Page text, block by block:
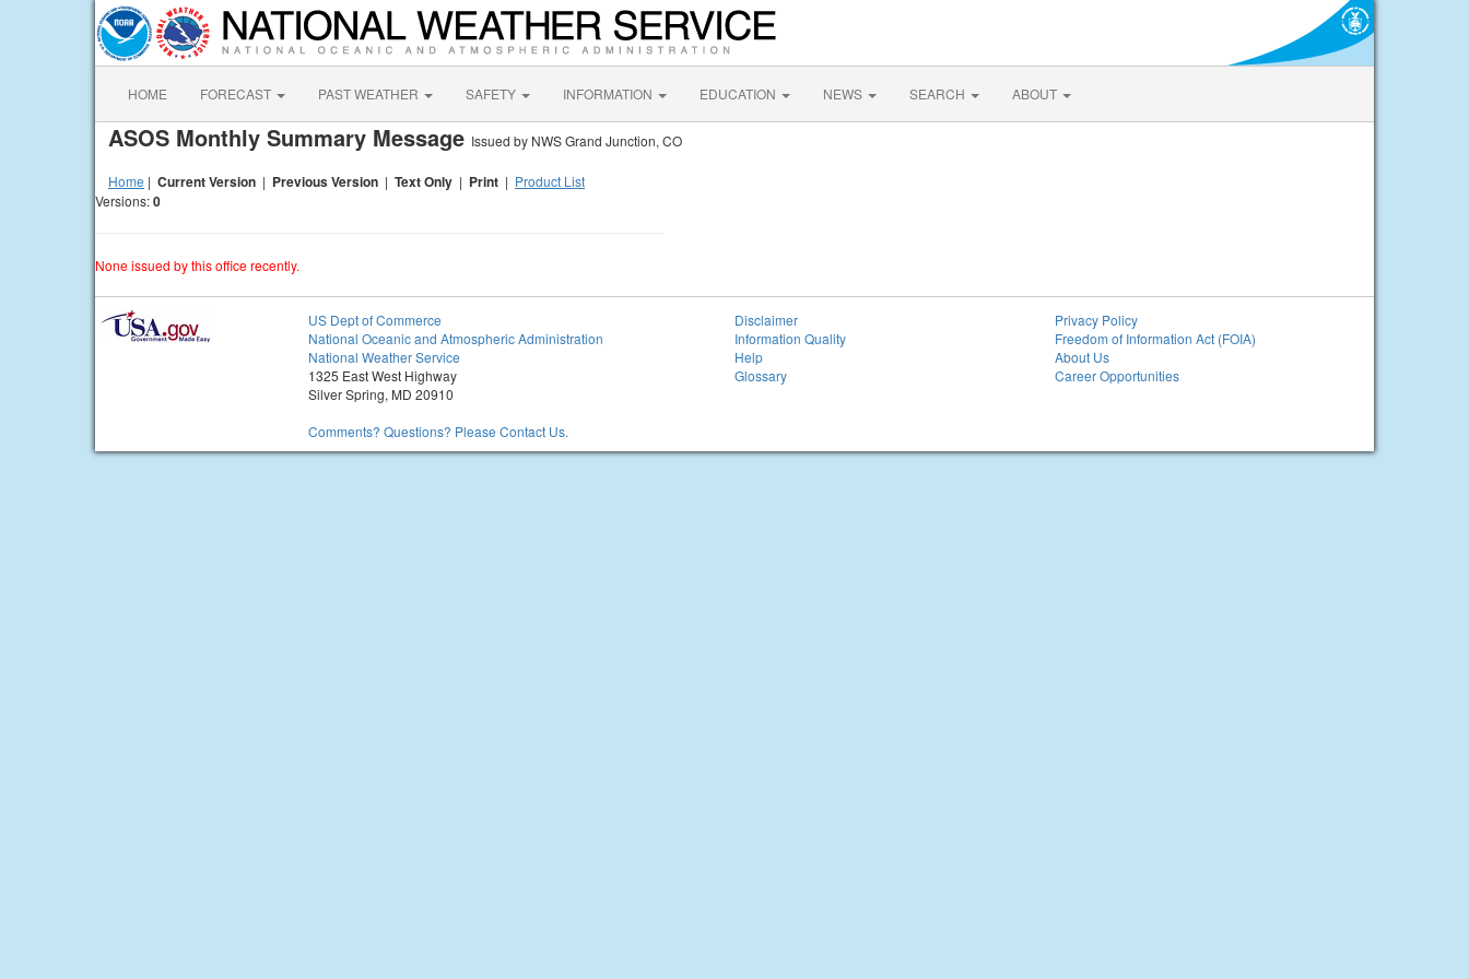
HOME FORECAST PAST WEATHER SAFETY INFORMATION EDUCATION NEWS SEARCH ABOUT
ASOS Monthly Summary Message Issued by NWS Grand Junction, CO
Home | Current Version | Previous Version | Text Only | Print | Product List
Versions:0
None issued by this office recently.
US Dept of Commerce
National Oceanic and Atmospheric Administration
National Weather Service
1325 East West Highway
Silver Spring, MD 20910
Comments? Questions? Please Contact Us.
Disclaimer
Information Quality
Help
Glossary
Privacy Policy
Freedom of Information Act (FOIA)
About Us
Career Opportunities